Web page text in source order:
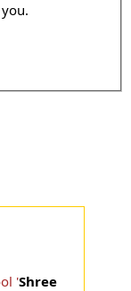
'Shree